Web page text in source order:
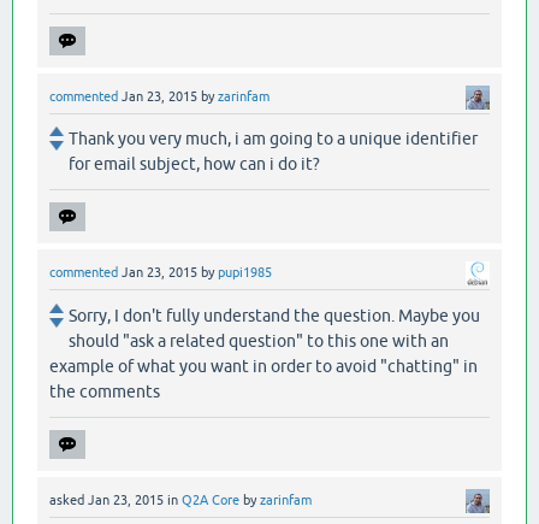
commented Jan 23, 2015 byzarinfam
Thank you very much, i am going to a unique identifier
for email subject, how can i do it?
commented Jan 23, 2015 bypupi1985
Sorry, I don't fully understand the question. Maybe you
should "ask a related question" to this one with an
example of what you want in order to avoid "chatting" in
the comments
asked Jan 23, 2015 in Q2A Core byzarinfam